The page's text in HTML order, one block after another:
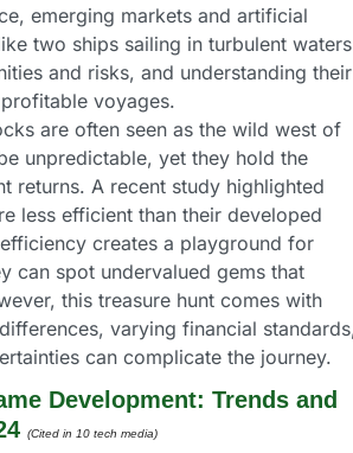
emerging markets and artificial
two ships sailing in turbulent
and risks, and understanding their
voyages.
are often seen as the wild west of
unpredictable, yet they hold the
returns. A recent study highlighted
less efficient than their developed
creates a playground for
can spot undervalued gems that
this treasure hunt comes with
varying financial
can complicate the journey.
Development: Trends and
(Cited in 10 tech media)